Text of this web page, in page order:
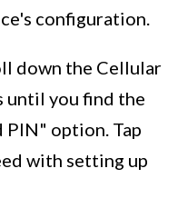
configuration.
down the Cellular
until you find the
PIN" option. Tap
with setting up